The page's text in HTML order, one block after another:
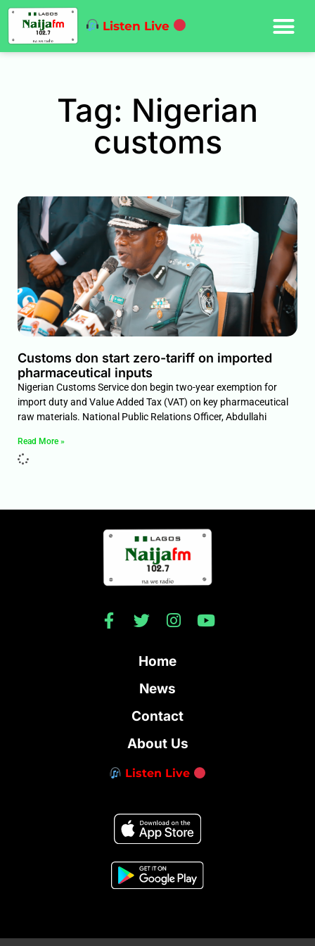
Listen Live
Tag: Nigerian
customs
Customs don start zero-tariff on imported
pharmaceutical inputs
Nigerian Customs Service don begin two-year exemption for
import duty and Value Added Tax (VAT) on key pharmaceutical
raw materials. National Public Relations Officer, Abdullahi
Read More »
Home
News
Contact
About Us
Listen Live